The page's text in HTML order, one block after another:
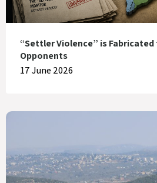
“Settler Violence” is
Opponents
17 June 2026